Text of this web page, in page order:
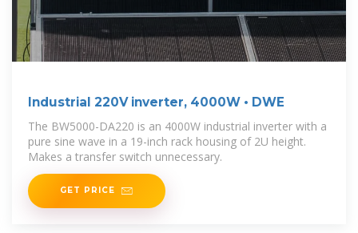
Industrial 220V inverter, 4000W • DWE
The BW5000-DA220 is an 4000W industrial inverter with a
pure sine wave in a 19-inch rack housing of 2U height.
Makes a transfer switch unnecessary.
GET PRICE